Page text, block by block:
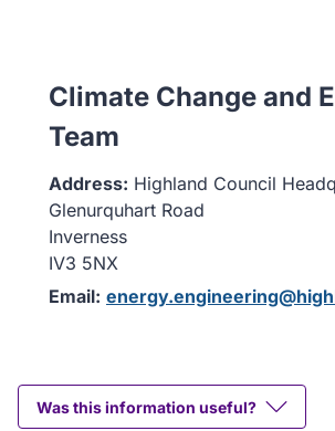
Climate Change and
Team
Address: Highland Council
Glenurquhart Road
Inverness
IV3 5NX
Email:
Was this information useful?